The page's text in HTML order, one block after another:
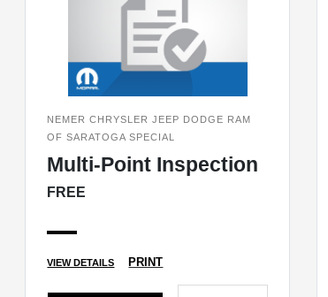
NEMER CHRYSLER JEEP DODGE RAM
OF SARATOGA SPECIAL
Multi-Point Inspection
FREE
VIEW DETAILS PRINT